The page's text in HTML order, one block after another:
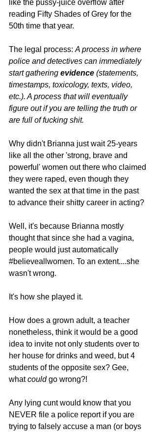
like the pussy-juice overflow after
reading Fifty Shades of Grey for the
50th time that year.
The legal process: A process in where
police and detectives can immediately
start gathering evidence (statements,
timestamps, toxicology, texts, video,
etc.). A process that will eventually
figure out if you are telling the truth or
are full of fucking shit.
Why didn't Brianna just wait 25-years
like all the other 'strong, brave and
powerful' women out there who claimed
they were raped, even though they
wanted the sex at that time in the past
to advance their shitty career in acting?
Well, it's because Brianna mostly
thought that since she had a vagina,
people would just automatically
#believeallwomen. To an extent....she
wasn't wrong.
It's how she played it.
How does a grown adult, a teacher
nonetheless, think it would be a good
idea to invite not only students over to
her house for drinks and weed, but 4
students of the opposite sex? Gee,
what could go wrong?!
Any lying cunt would know that you
NEVER file a police report if you are
trying to falsely accuse a man (or boys